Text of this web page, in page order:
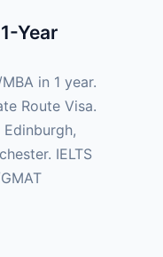
Year
in 1 year.
Route Visa.
Edinburgh,
IELTS